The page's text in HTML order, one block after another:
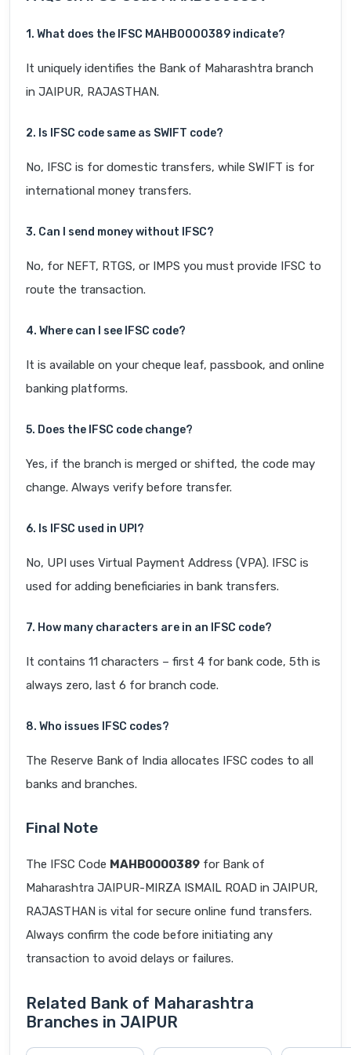
1. What does the IFSC MAHB0000389 indicate?
It uniquely identifies the Bank of Maharashtra branch
in JAIPUR, RAJASTHAN.
2. Is IFSC code same as SWIFT code?
No, IFSC is for domestic transfers, while SWIFT is for
international money transfers.
3. Can I send money without IFSC?
No, for NEFT, RTGS, or IMPS you must provide IFSC to
route the transaction.
4. Where can I see IFSC code?
It is available on your cheque leaf, passbook, and online
banking platforms.
5. Does the IFSC code change?
Yes, if the branch is merged or shifted, the code may
change. Always verify before transfer.
6. Is IFSC used in UPI?
No, UPI uses Virtual Payment Address (VPA). IFSC is
used for adding beneficiaries in bank transfers.
7. How many characters are in an IFSC code?
It contains 11 characters – first 4 for bank code, 5th is
always zero, last 6 for branch code.
8. Who issues IFSC codes?
The Reserve Bank of India allocates IFSC codes to all
banks and branches.
Final Note
The IFSC Code MAHB0000389 for Bank of
Maharashtra JAIPUR-MIRZA ISMAIL ROAD in JAIPUR,
RAJASTHAN is vital for secure online fund transfers.
Always confirm the code before initiating any
transaction to avoid delays or failures.
Related Bank of Maharashtra
Branches in JAIPUR